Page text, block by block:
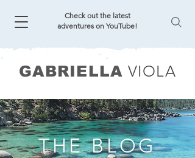
Check out the latest
adventures on YouTube!
GABRIELLA VIOLA
THE BLOG